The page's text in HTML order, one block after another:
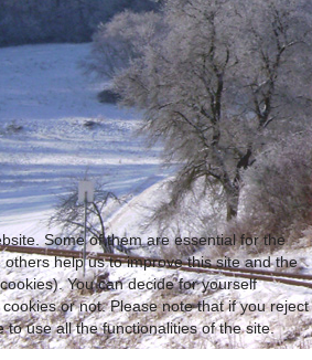
Some of them are essential for the
help us to improve this site and the
You can decide for yourself
or not. Please note that if you reject
to use all the functionalities of the site.